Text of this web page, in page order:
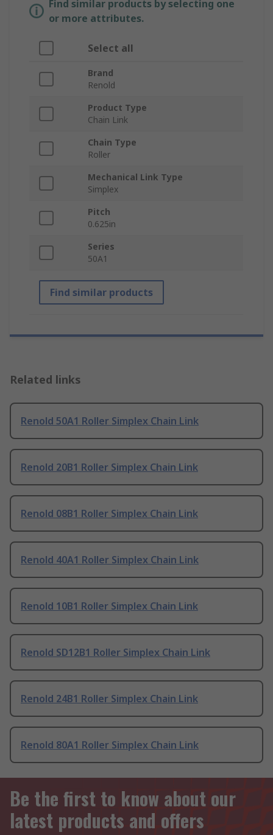
Find similar products by selecting one
or more attributes.
Select all
Brand
Renold
Product Type
Chain Link
Chain Type
Roller
Mechanical Link Type
Simplex
Pitch
0.625in
Series
50A1
Find similar products
Related links
Renold 50A1 Roller Simplex Chain Link
Renold 20B1 Roller Simplex Chain Link
Renold 08B1 Roller Simplex Chain Link
Renold 40A1 Roller Simplex Chain Link
Renold 10B1 Roller Simplex Chain Link
Renold SD12B1 Roller Simplex Chain Link
Renold 24B1 Roller Simplex Chain Link
Renold 80A1 Roller Simplex Chain Link
Be the first to know about our
latest products and offers